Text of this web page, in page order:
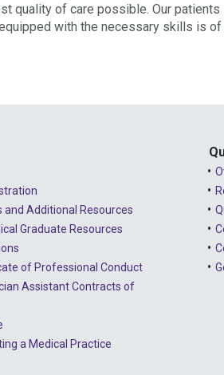
quality of care possible. Our patients
with the necessary skills is of
and Additional Resources
Graduate Resources
of Professional Conduct
Assistant Contracts of
a Medical Practice